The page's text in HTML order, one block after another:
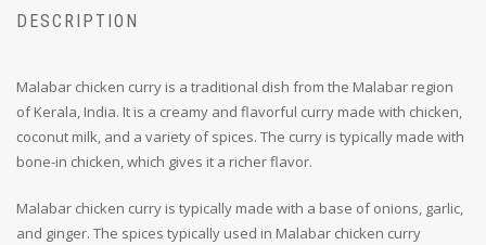
DESCRIPTION
Malabar chicken curry is a traditional dish from the Malabar region
of Kerala, India. It is a creamy and flavorful curry made with chicken,
coconut milk, and a variety of spices. The curry is typically made with
bone-in chicken, which gives it a richer flavor.
Malabar chicken curry is typically made with a base of onions, garlic,
and ginger. The spices typically used in Malabar chicken curry